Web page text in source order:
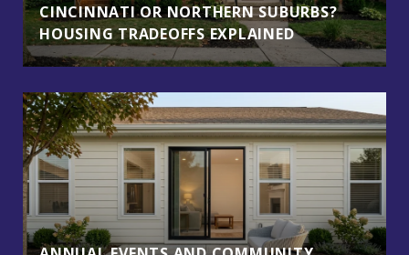
CINCINNATI OR NORTHERN SUBURBS?
HOUSING TRADEOFFS EXPLAINED